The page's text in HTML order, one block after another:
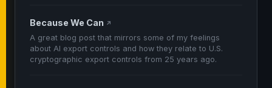
Because We Can ↗
A great blog post that mirrors some of my feelings
about AI export controls and how they relate to U.S.
cryptographic export controls from 25 years ago.